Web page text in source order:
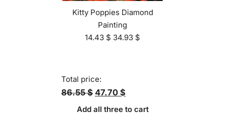
Kitty Poppies Diamond
Painting
14.43 $ 34.93 $
Total price:
86.55 $ 47.70 $
Add all three to cart